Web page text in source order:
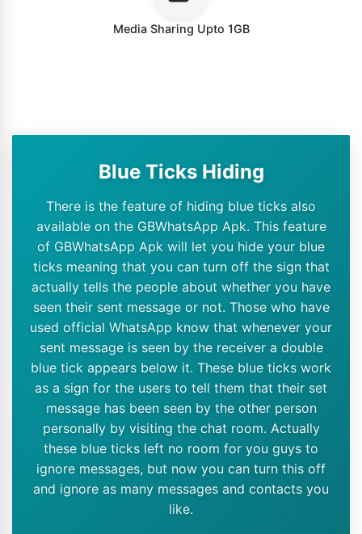
Media Sharing Upto 1GB
Blue Ticks Hiding
There is the feature of hiding blue ticks also
available on the GBWhatsApp Apk. This feature
of GBWhatsApp Apk will let you hide your blue
ticks meaning that you can turn off the sign that
actually tells the people about whether you have
seen their sent message or not. Those who have
used official WhatsApp know that whenever your
sent message is seen by the receiver a double
blue tick appears below it. These blue ticks work
as a sign for the users to tell them that their set
message has been seen by the other person
personally by visiting the chat room. Actually
these blue ticks left no room for you guys to
ignore messages, but now you can turn this off
and ignore as many messages and contacts you
like.